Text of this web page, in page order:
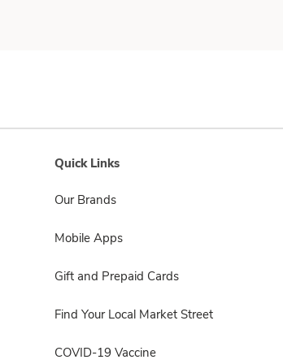
Quick Links
Our Brands
Mobile Apps
Gift and Prepaid Cards
Find Your Local Market Street
COVID-19 Vaccine